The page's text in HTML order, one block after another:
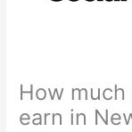
How
earn in